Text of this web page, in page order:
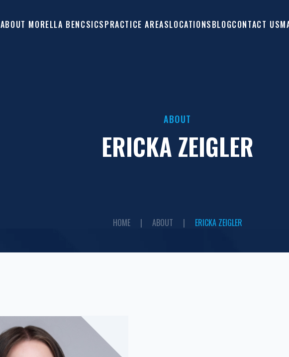
ABOUT MORELLA BENCSICSPRACTICE AREASLOCATIONSBLOGCONTACT US
ABOUT
ERICKA ZEIGLER
HOME | ABOUT | ERICKA ZEIGLER